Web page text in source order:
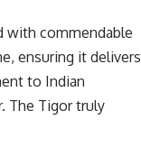
with commendable
ensuring it delivers
to Indian
The Tigor truly